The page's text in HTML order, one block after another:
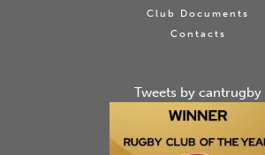
Club Documents
Contacts
Tweets by cantrugby